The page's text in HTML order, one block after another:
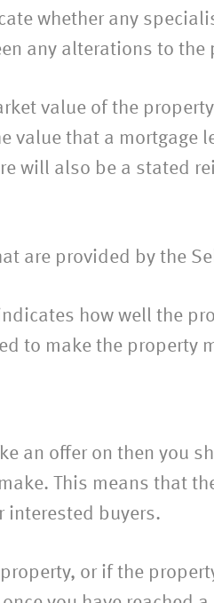
whether any
any alterations to the
value of the
value that a
will also be a stated
are provided by the
how well the
to make the property
an offer on then you
This means that
interested buyers.
or if the